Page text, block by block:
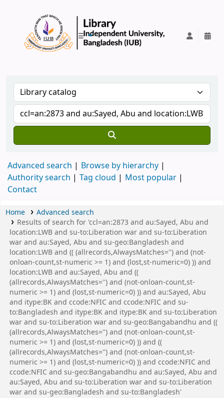
Advanced search
Browse by hierarchy
Authority search
Tag cloud
Most popular
Contact
Home
Advanced search
Results of search for 'ccl=an:2873 and au:Sayed, Abu and
location:LWB and su-to:Liberation war and su-to:Liberation
war and au:Sayed, Abu and su-geo:Bangladesh and
location:LWB and (( (allrecords,AlwaysMatches='') and (not-
onloan-count,st-numeric >= 1) and (lost,st-numeric=0) )) and
location:LWB and au:Sayed, Abu and ((
(allrecords,AlwaysMatches='') and (not-onloan-count,st-
numeric >= 1) and (lost,st-numeric=0) )) and au:Sayed, Abu
and itype:BK and ccode:NFIC and ccode:NFIC and su-
to:Bangladesh and itype:BK and itype:BK and su-to:Liberation
war and su-to:Liberation war and su-geo:Bangabandhu and ((
(allrecords,AlwaysMatches='') and (not-onloan-count,st-
numeric >= 1) and (lost,st-numeric=0) )) and ((
(allrecords,AlwaysMatches='') and (not-onloan-count,st-
numeric >= 1) and (lost,st-numeric=0) )) and ccode:NFIC and
ccode:NFIC and su-geo:Bangabandhu and au:Sayed, Abu and
au:Sayed, Abu and su-to:Liberation war and su-to:Liberation
war and su-geo:Bangladesh and su-to:Bangladesh'